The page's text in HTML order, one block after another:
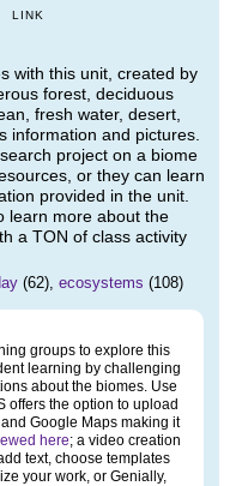
LINK
with this unit, created by
forest, deciduous
fresh water, desert,
information and pictures.
project on a biome
or they can learn
provided in the unit.
learn more about the
a TON of class activity
(62), ecosystems (108)
groups to explore this
learning by challenging
about the biomes. Use
offers the option to upload
Google Maps making it
here; a video creation
text, choose templates
your work, or Genially,